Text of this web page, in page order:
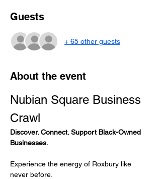
Guests
+ 65 other guests
About the event
Nubian Square Business
Crawl
Discover. Connect. Support Black-Owned
Businesses.
Experience the energy of Roxbury like
never before.